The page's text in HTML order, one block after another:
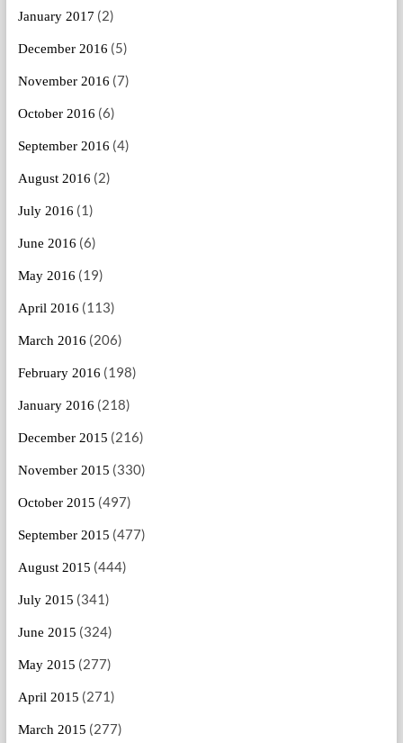
January 2017 (2)
December 2016 (5)
November 2016 (7)
October 2016 (6)
September 2016 (4)
August 2016 (2)
July 2016 (1)
June 2016 (6)
May 2016 (19)
April 2016 (113)
March 2016 (206)
February 2016 (198)
January 2016 (218)
December 2015 (216)
November 2015 (330)
October 2015 (497)
September 2015 (477)
August 2015 (444)
July 2015 (341)
June 2015 (324)
May 2015 (277)
April 2015 (271)
March 2015 (277)